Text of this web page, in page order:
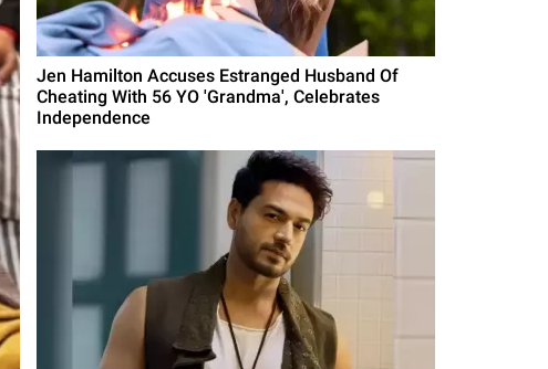
Jen Hamilton Accuses Estranged Husband Of
Cheating With 56 YO 'Grandma', Celebrates
Independence